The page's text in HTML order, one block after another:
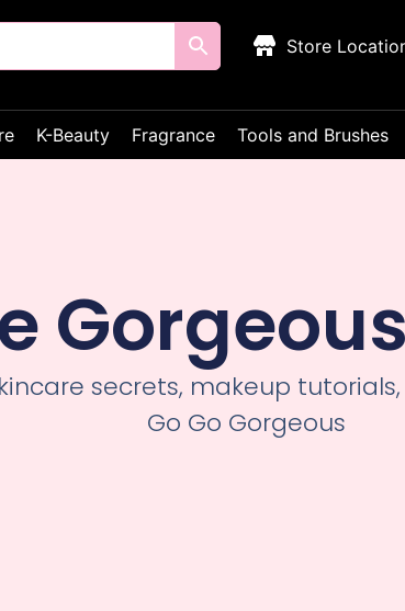
Store
K-Beauty Fragrance Tools and Brushes
secrets, makeup
Go Go Gorgeous